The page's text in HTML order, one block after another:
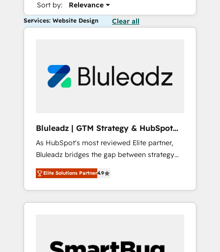
Sort by: Relevance
Services: Website Design Clear all
Bluleadz | GTM Strategy & HubSpot
Implementation
As HubSpot's most reviewed Elite partner,
Bluleadz bridges the gap between strategy
and execution. We don't just "set up tools" —
we install the GTM Operating System (GTM
OS) to align your leadership and engineer a
portal that drives predictable revenue
and Story to stop "accelerating a mess." ⚙️
Elite Solutions Partner4.9